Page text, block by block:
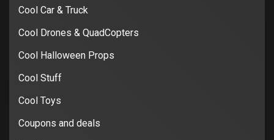
Cool Car & Truck
Cool Drones & QuadCopters
Cool Halloween Props
Cool Stuff
Cool Toys
Coupons and deals